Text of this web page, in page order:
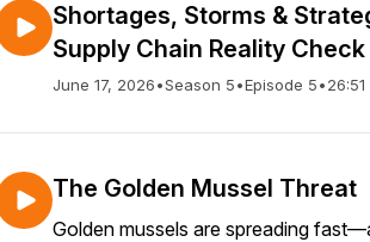
Shortages, Storms &
Supply Chain Reality Check
June 17, 2026•Season 5•Episode 5•26:51
The Golden Mussel Threat
Golden mussels are spreading